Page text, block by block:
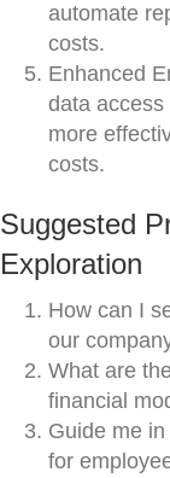
automate
costs.
Enhanced
data
more
costs.
Suggested
Exploration
How can I
our
What are
financial
Guide me
for